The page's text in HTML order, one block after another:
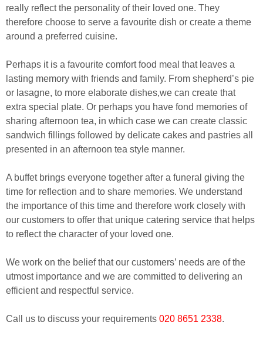
really reflect the personality of their loved one. They
therefore choose to serve a favourite dish or create a theme
around a preferred cuisine.
Perhaps it is a favourite comfort food meal that leaves a
lasting memory with friends and family. From shepherd’s pie
or lasagne, to more elaborate dishes,we can create that
extra special plate. Or perhaps you have fond memories of
sharing afternoon tea, in which case we can create classic
sandwich fillings followed by delicate cakes and pastries all
presented in an afternoon tea style manner.
A buffet brings everyone together after a funeral giving the
time for reflection and to share memories. We understand
the importance of this time and therefore work closely with
our customers to offer that unique catering service that helps
to reflect the character of your loved one.
We work on the belief that our customers’ needs are of the
utmost importance and we are committed to delivering an
efficient and respectful service.
Call us to discuss your requirements 020 8651 2338.